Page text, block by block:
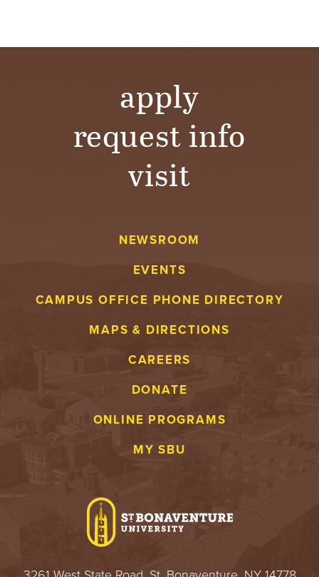
apply
request info
visit
NEWSROOM
EVENTS
CAMPUS OFFICE PHONE DIRECTORY
MAPS & DIRECTIONS
CAREERS
DONATE
ONLINE PROGRAMS
MY SBU